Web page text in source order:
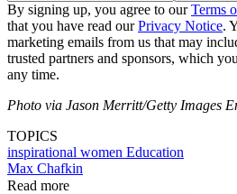
By signing up, you agree to ourTerms
that you have read ourPrivacy Notice.
marketing emails from us that may
trusted partners and sponsors, which
any time.
Photo via Jason Merritt/Getty Images
TOPICS
inspirational women Education
Max Chafkin
Read more